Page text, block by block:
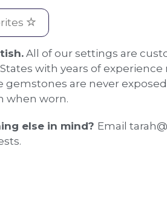
All of our settings are
with years of
gemstones are never
when worn.
else in mind? Email